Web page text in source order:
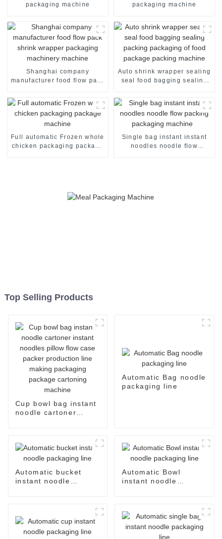
packaging machine
packaging machine
Shanghai company
manufacturer food flow pack
Auto shrink wrapper sealing
seal food bagging sealing
package packing machine
Full automatic Frozen whole
chicken packaging package
Single bag instant instant
noodles noodle flow
Top Selling Products
Cup bowl bag instant
noodle cartoner
making packaging
package cartoning
Automatic Bag noodle
packaging line
Automatic bucket
instant noodle
Automatic Bowl
instant noodle